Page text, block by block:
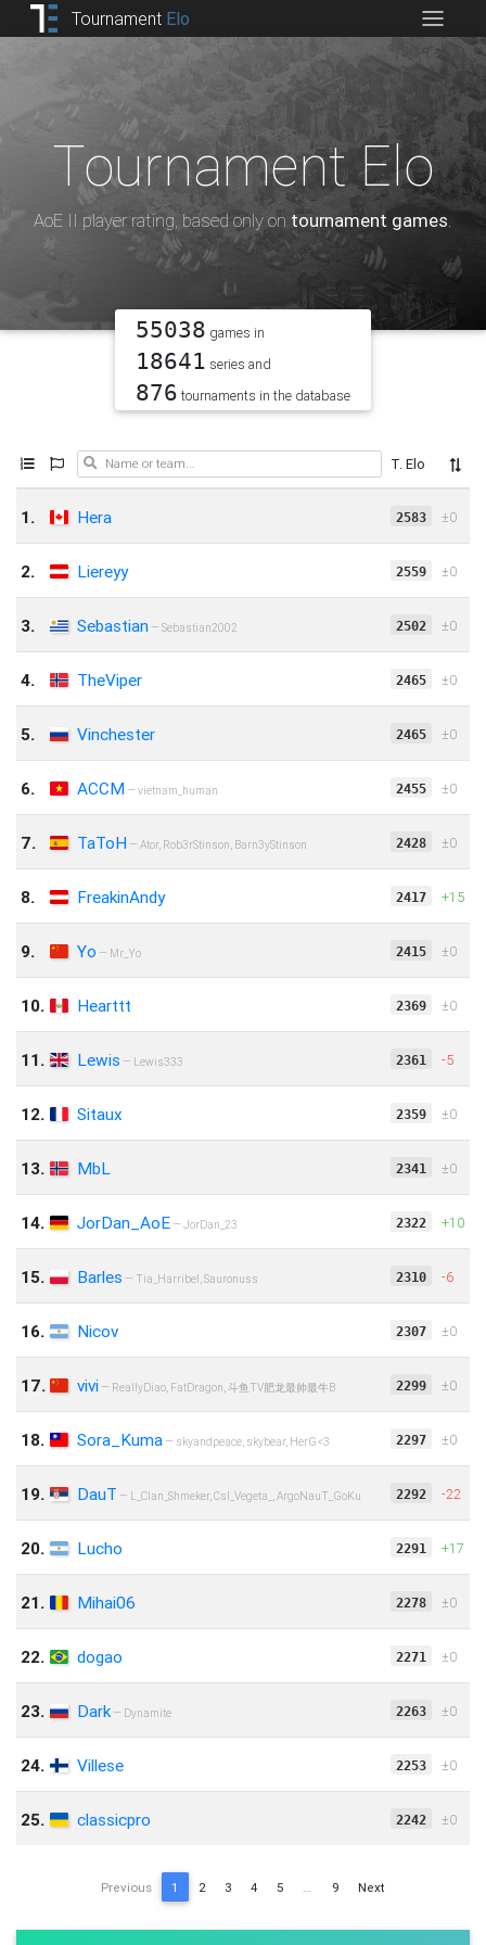
Tournament Elo
Tournament Elo
AoE II player rating, based only on tournament games.
55038 games in
18641 series and
876 tournaments in the database
T. Elo
1. Hera 2583 ‍‌‎‌±0
2. Liereyy 2559 ‍‌‎‌±0
3. Sebastian — Sebastian2002 2502 ‍‌‎‌±0
4. TheViper 2465 ‍‌‎‌±0
5. Vinchester 2465 ‍‌‎‌±0
6. ACCM — vietnam_human 2455 ‍‌‎‌±0
7. TaToH — Ator, Rob3rStinson, Barn3yStinson 2428 ‍‌‎‌±0
8. FreakinAndy 2417 +15
9. Yo — Mr_Yo 2415 ‍‌‎‌±0
10. Hearttt 2369 ‍‌‎‌±0
11. Lewis — Lewis333 2361 -5
12. Sitaux 2359 ‍‌‎‌±0
13. MbL 2341 ‍‌‎‌±0
14. JorDan_AoE — JorDan_23 2322 +10
15. Barles — Tia_Harribel, Sauronuss 2310 -6
16. Nicov 2307 ‍‌‎‌±0
17. vivi— ReallyDiao, FatDragon, 斗鱼TV肥龙最帅最牛B 2299 ‍‌‎‌±0
18. Sora_Kuma— skyandpeace, skybear, HerG<3 2297 ‍‌‎‌±0
19. DauT — L_Clan_Shmeker, CsI_Vegeta_, ArgoNauT_GoKu 2292 -22
20. Lucho 2291 +17
21. Mihai06 2278 ‍‌‎‌±0
22. dogao 2271 ‍‌‎‌±0
23. Dark— Dynamite 2263 ‍‌‎‌±0
24. Villese 2253 ‍‌‎‌±0
25. classicpro 2242 ‍‌‎‌±0
Previous 1 2 3 4 5 9 Next